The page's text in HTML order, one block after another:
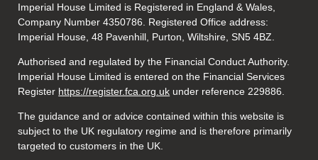
Imperial House Limited is Registered in England & Wales,
Company Number 4350786. Registered Office address:
Imperial House, 48 Pavenhill, Purton, Wiltshire, SN5 4BZ.
Authorised and regulated by the Financial Conduct Authority.
Imperial House Limited is entered on the Financial Services
Register https://register.fca.org.uk under reference 229886.
The guidance and or advice contained within this website is
subject to the UK regulatory regime and is therefore primarily
targeted to customers in the UK.